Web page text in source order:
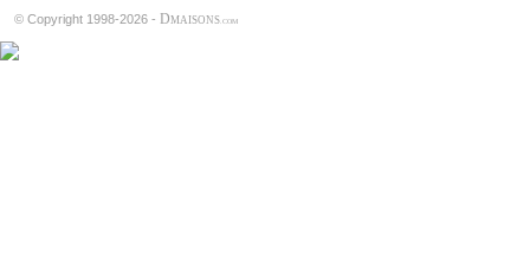
© Copyright 1998-2026 - DMAISONS .COM